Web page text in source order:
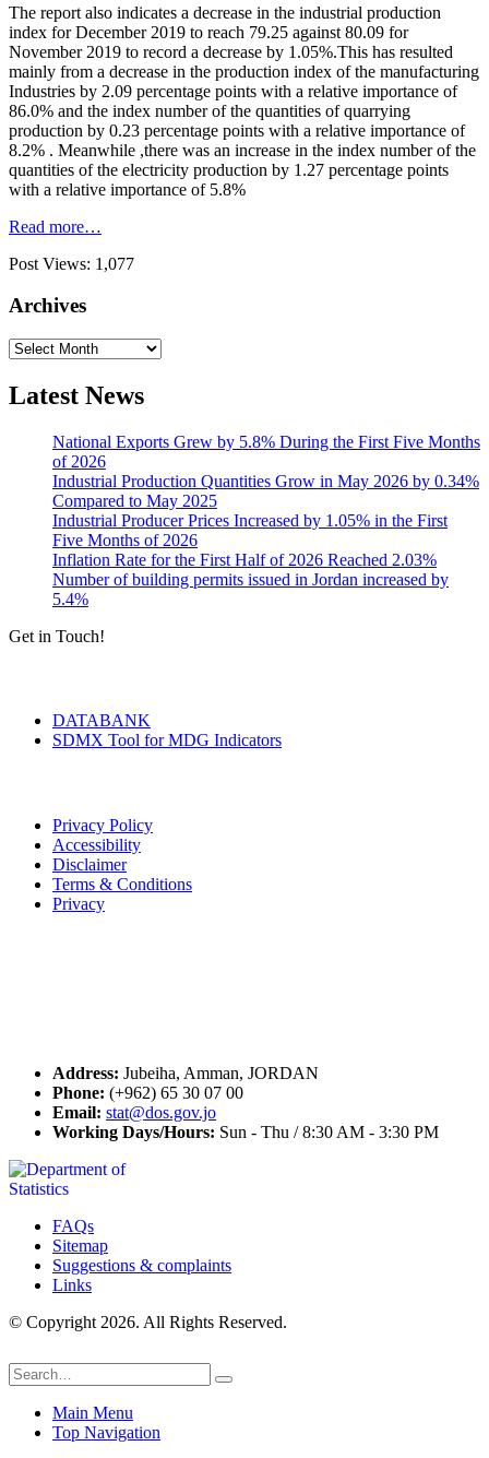
The report also indicates a decrease in the industrial production
index for December 2019 to reach 79.25 against 80.09 for
November 2019 to record a decrease by 1.05%.This has resulted
mainly from a decrease in the production index of the manufacturing
Industries by 2.09 percentage points with a relative importance of
86.0% and the index number of the quantities of quarrying
production by 0.23 percentage points with a relative importance of
8.2% . Meanwhile ,there was an increase in the index number of the
quantities of the electricity production by 1.27 percentage points
with a relative importance of 5.8%
Read more…
Post Views: 1,077
Archives
Archives
Latest News
National Exports Grew by 5.8% During the First Five Months
of 2026
Industrial Production Quantities Grow in May 2026 by 0.34%
Compared to May 2025
Industrial Producer Prices Increased by 1.05% in the First
Five Months of 2026
Inflation Rate for the First Half of 2026 Reached 2.03%
Number of building permits issued in Jordan increased by
5.4%
Get in Touch!
DATABANK
SDMX Tool for MDG Indicators
Privacy Policy
Accessibility
Disclaimer
Terms & Conditions
Privacy
Address: Jubeiha, Amman, JORDAN
Phone: (+962) 65 30 07 00
Email: stat@dos.gov.jo
Working Days/Hours: Sun - Thu / 8:30 AM - 3:30 PM
FAQs
Sitemap
Suggestions & complaints
Links
© Copyright 2026. All Rights Reserved.
Main Menu
Top Navigation